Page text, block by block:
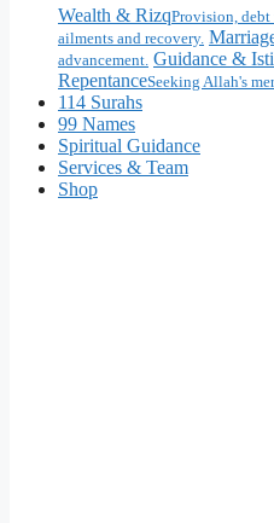
Wealth & RizqProvision, debt
ailments and recovery.
advancement. Guidance &
RepentanceSeeking Allah's
114 Surahs
99 Names
Spiritual Guidance
Services & Team
Shop